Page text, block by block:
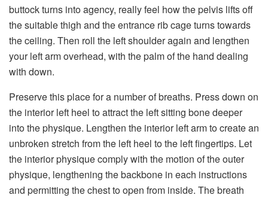
buttock turns into agency, really feel how the pelvis lifts off
the suitable thigh and the entrance rib cage turns towards
the ceiling. Then roll the left shoulder again and lengthen
your left arm overhead, with the palm of the hand dealing
with down.
Preserve this place for a number of breaths. Press down on
the interior left heel to attract the left sitting bone deeper
into the physique. Lengthen the interior left arm to create an
unbroken stretch from the left heel to the left fingertips. Let
the interior physique comply with the motion of the outer
physique, lengthening the backbone in each instructions
and permitting the chest to open from inside. The breath